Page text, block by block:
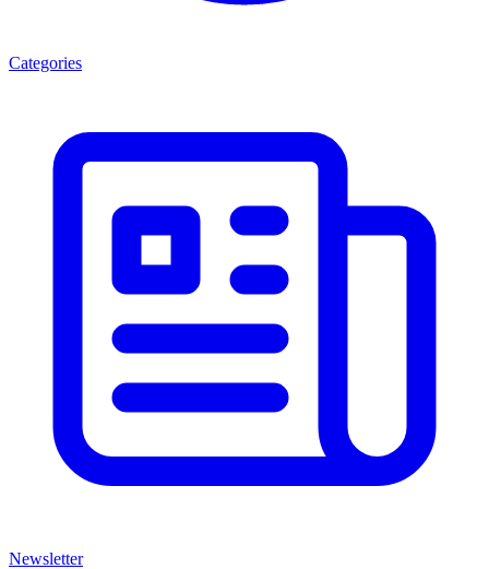
Categories
Newsletter